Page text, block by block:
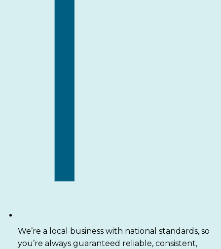
We’re a local business with national standards, so
you’re always guaranteed reliable, consistent,